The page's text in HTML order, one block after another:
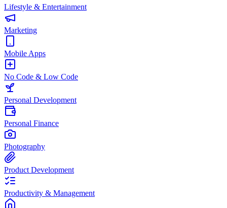
Lifestyle & Entertainment
Marketing
Mobile Apps
No Code & Low Code
Personal Development
Personal Finance
Photography
Product Development
Productivity & Management